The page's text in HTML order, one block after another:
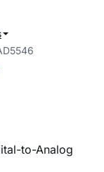
to-Analog